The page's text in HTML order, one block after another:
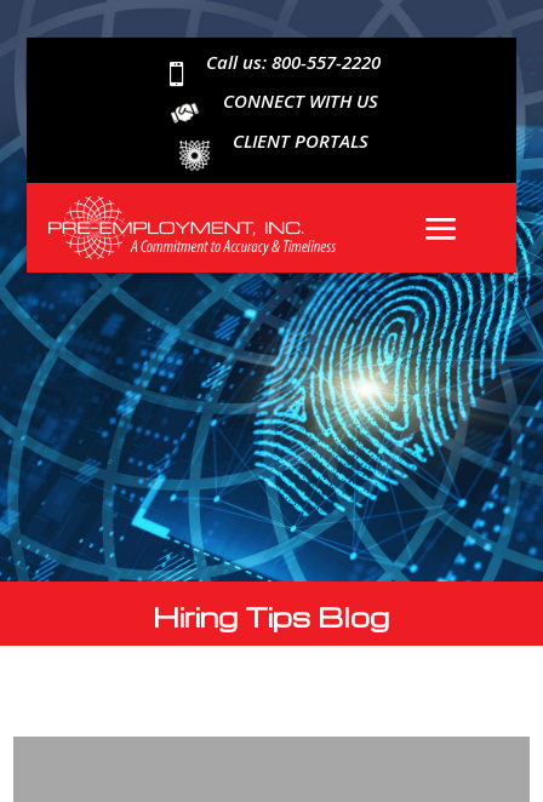

Call us: 800-557-2220
CONNECT WITH US
CLIENT PORTALS
Hiring Tips Blog